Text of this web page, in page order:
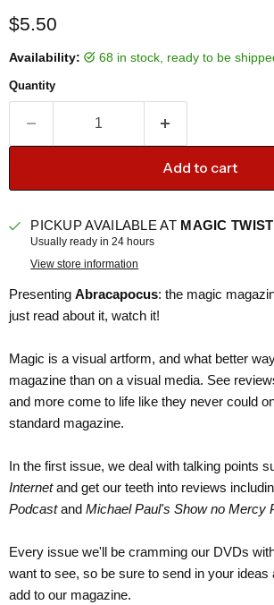
Current price
$5.50
Availability: 68 in stock, ready to be
Quantity
Add to cart
PICKUP AVAILABLE AT MAGIC
Usually ready in 24 hours
View store information
Presenting Abracapocus: the magic
just read about it, watch it!
Magic is a visual artform, and what better
magazine than on a visual media. See
and more come to life like they never could
standard magazine.
In the first issue, we deal with talking points
Internetand get our teeth into reviews
Podcastand Michael Paul's Show no Mercy
Every issue we'll be cramming our DVDs
want to see, so be sure to send in your ideas
add to our magazine.